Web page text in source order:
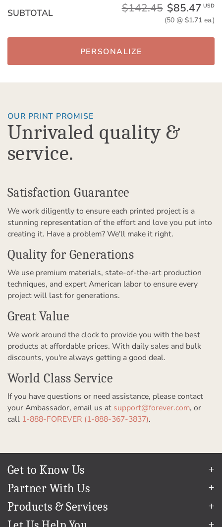
SUBTOTAL $142.45 $85.47 USD
(50 @ $1.71ea.)
PERSONALIZE
OUR PRINT PROMISE
Unrivaled quality &
service.
Satisfaction Guarantee
We work diligently to ensure each printed project is a
stunning representation of the effort and love you put into
creating it. Have a problem? We'll make it right.
Quality for Generations
We use premium materials, state-of-the-art production
techniques, and expert American labor to ensure every
project will last for generations.
Great Value
We work around the clock to provide you with the best
products at affordable prices. With daily sales and bulk
discounts, you're always getting a good deal.
World Class Service
If you have questions or need assistance, please contact
your Ambassador, email us at support@forever.com, or
call 1-888-FOREVER (1-888-367-3837).
Get to Know Us
Our Story
In The News
Our Team
Careers
Partner With Us
Refer a Friend
Become an Ambassador
Products & Services
Permanent Cloud Storage